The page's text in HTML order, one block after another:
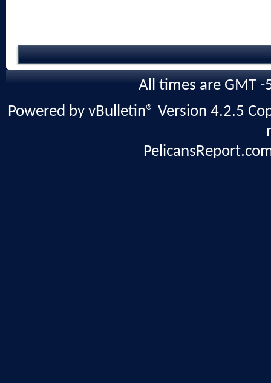
All times are GMT
Powered by vBulletin® Version 4.2.5